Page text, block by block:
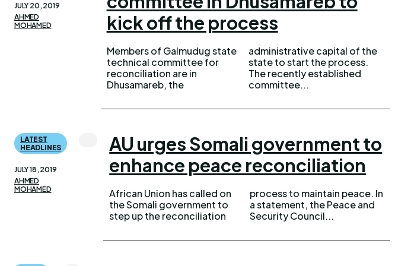
JULY 20, 2019
AHMED
MOHAMED
kick off the process
Members of Galmudug state
technical committee for
reconciliation are in
Dhusamareb, the
administrative capital of the
state to start the process.
The recently established
committee...
LATEST
HEADLINES
JULY 18, 2019
AHMED
MOHAMED
AU urges Somali government to
enhance peace reconciliation
African Union has called on
the Somali government to
step up the reconciliation
process to maintain peace. In
a statement, the Peace and
Security Council...